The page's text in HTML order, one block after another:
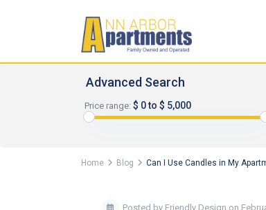
Advanced Search
Price range: $ 0 to $ 5,000
Home Blog Can I Use Candles in My
Posted by Friendly Design on